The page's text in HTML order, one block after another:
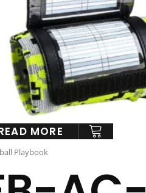
MORE
Playbook